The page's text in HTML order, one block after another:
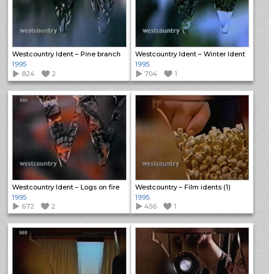
Westcountry Ident – Pine branch
1995
824
2
Westcountry Ident – Winter Ident
1995
704
1
Westcountry Ident – Logs on fire
1995
672
2
Westcountry – Film idents (1)
1995
456
1